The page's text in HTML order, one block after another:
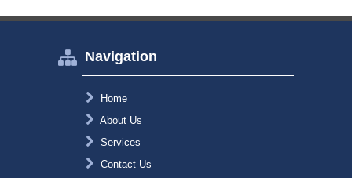
Navigation
Home
About Us
Services
Contact Us